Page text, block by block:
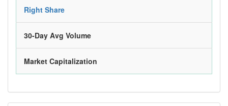
Right Share
30-Day Avg Volume
Market Capitalization